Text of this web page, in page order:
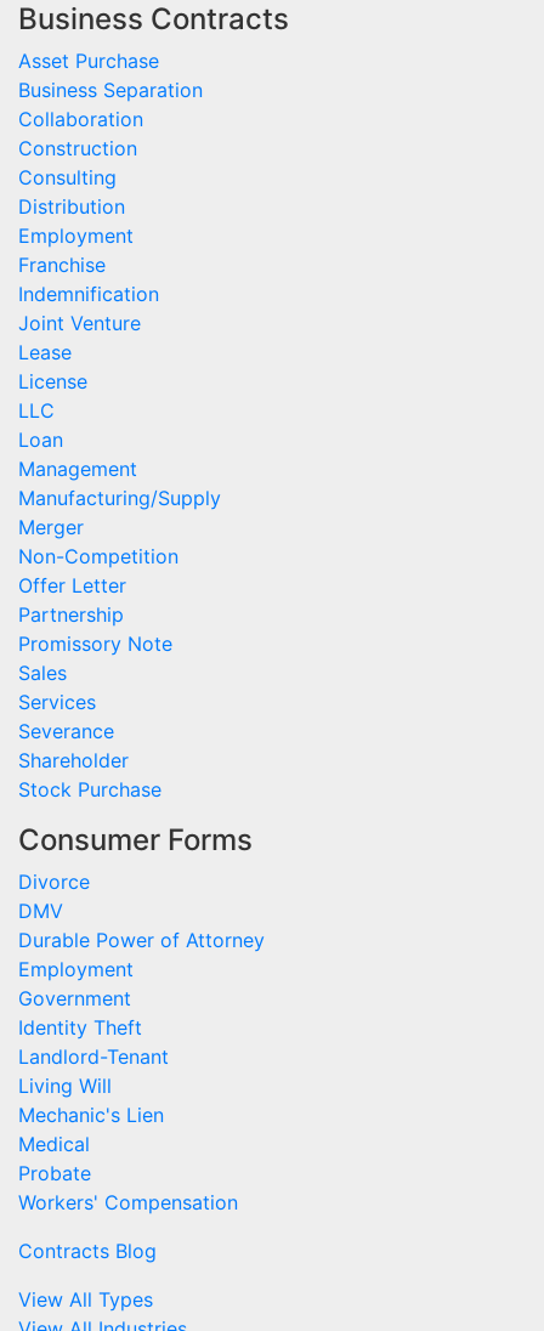
Business Contracts
Asset Purchase
Business Separation
Collaboration
Construction
Consulting
Distribution
Employment
Franchise
Indemnification
Joint Venture
Lease
License
LLC
Loan
Management
Manufacturing/Supply
Merger
Non-Competition
Offer Letter
Partnership
Promissory Note
Sales
Services
Severance
Shareholder
Stock Purchase
Consumer Forms
Divorce
DMV
Durable Power of Attorney
Employment
Government
Identity Theft
Landlord-Tenant
Living Will
Mechanic's Lien
Medical
Probate
Workers' Compensation
Contracts Blog
View All Types